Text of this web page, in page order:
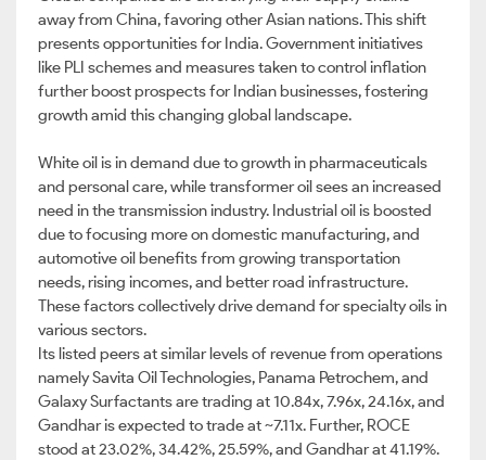
away from China, favoring other Asian nations. This shift
presents opportunities for India. Government initiatives
like PLI schemes and measures taken to control inflation
further boost prospects for Indian businesses, fostering
growth amid this changing global landscape.
White oil is in demand due to growth in pharmaceuticals
and personal care, while transformer oil sees an increased
need in the transmission industry. Industrial oil is boosted
due to focusing more on domestic manufacturing, and
automotive oil benefits from growing transportation
needs, rising incomes, and better road infrastructure.
These factors collectively drive demand for specialty oils in
various sectors.
Its listed peers at similar levels of revenue from operations
namely Savita Oil Technologies, Panama Petrochem, and
Galaxy Surfactants are trading at 10.84x, 7.96x, 24.16x, and
Gandhar is expected to trade at ~7.11x. Further, ROCE
stood at 23.02%, 34.42%, 25.59%, and Gandhar at 41.19%.